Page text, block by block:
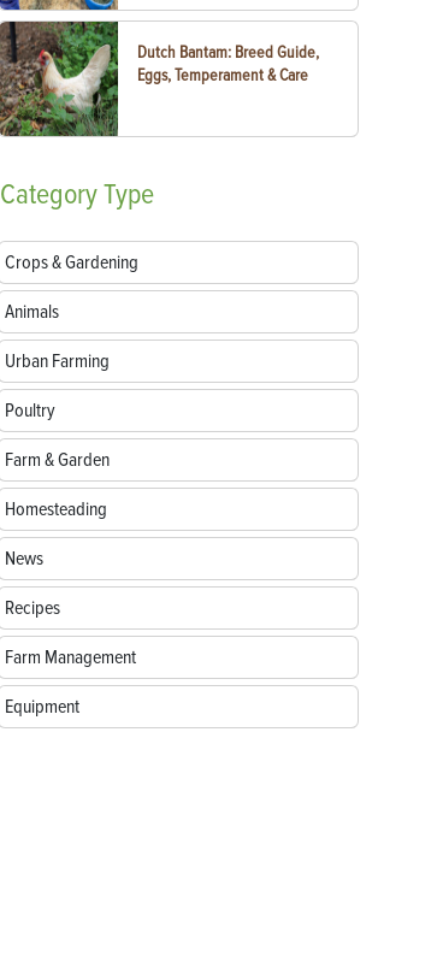
Dutch Bantam: Breed Guide,
Eggs, Temperament & Care
CategoryType
Crops & Gardening
Animals
Urban Farming
Poultry
Farm & Garden
Homesteading
News
Recipes
Farm Management
Equipment